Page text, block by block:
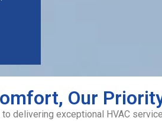
Our
delivering exceptional HVAC